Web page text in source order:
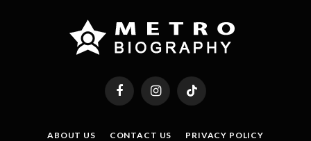
FacebookInstagramTikTok
ABOUT US CONTACT US PRIVACY POLICY